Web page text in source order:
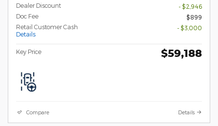
Dealer Discount
- $2,946
Doc Fee
$899
Retail Customer Cash
Details
- $3,000
Key Price $59,188
Compare Details